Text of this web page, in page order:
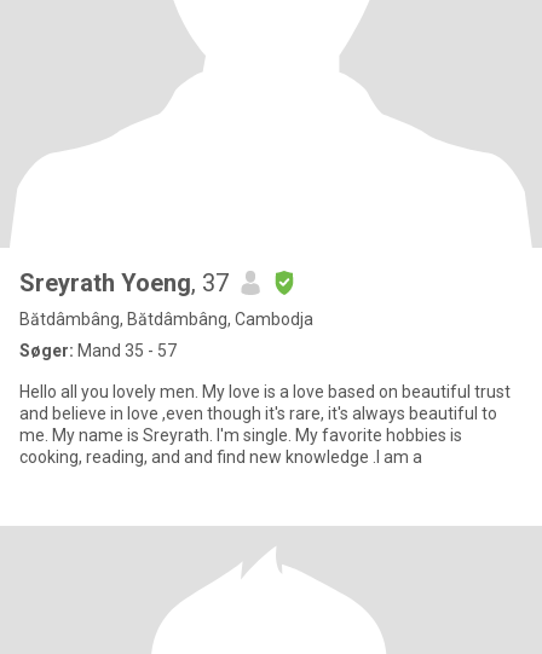
Sreyrath Yoeng, 37
Bătdâmbâng, Bătdâmbâng, Cambodja
Søger: Mand 35 - 57
Hello all you lovely men. My love is a love based on beautiful trust
and believe in love ,even though it's rare, it's always beautiful to
me. My name is Sreyrath. I'm single. My favorite hobbies is
cooking, reading, and and find new knowledge .I am a